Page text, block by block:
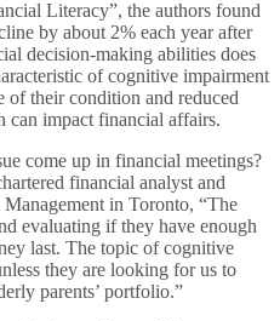
Literacy”, the authors found
by about 2% each year after
decision-making abilities does
of cognitive impairment
of their condition and reduced
can impact financial affairs.
come up in financial meetings?
financial analyst and
in Toronto, “The
evaluating if they have enough
last. The topic of cognitive
they are looking for us to
parents’ portfolio.”